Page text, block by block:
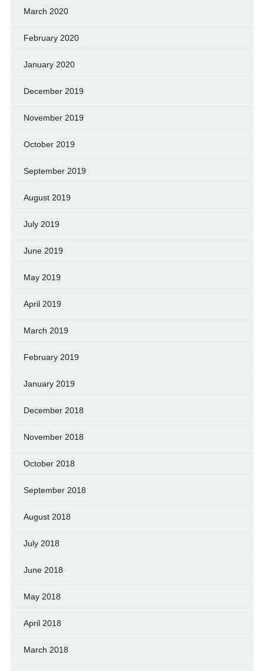
March 2020
February 2020
January 2020
December 2019
November 2019
October 2019
September 2019
August 2019
July 2019
June 2019
May 2019
April 2019
March 2019
February 2019
January 2019
December 2018
November 2018
October 2018
September 2018
August 2018
July 2018
June 2018
May 2018
April 2018
March 2018